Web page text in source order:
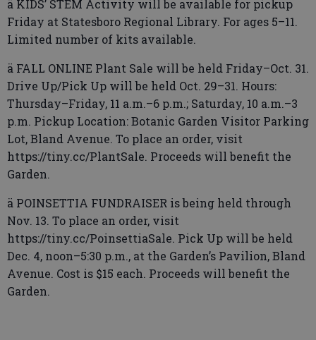
ä KIDS’ STEM Activity will be available for pickup
Friday at Statesboro Regional Library. For ages 5–11.
Limited number of kits available.
ä FALL ONLINE Plant Sale will be held Friday–Oct. 31.
Drive Up/Pick Up will be held Oct. 29–31. Hours:
Thursday–Friday, 11 a.m.–6 p.m.; Saturday, 10 a.m.–3
p.m. Pickup Location: Botanic Garden Visitor Parking
Lot, Bland Avenue. To place an order, visit
https://tiny.cc/PlantSale. Proceeds will benefit the
Garden.
ä POINSETTIA FUNDRAISER is being held through
Nov. 13. To place an order, visit
https://tiny.cc/PoinsettiaSale. Pick Up will be held
Dec. 4, noon–5:30 p.m., at the Garden’s Pavilion, Bland
Avenue. Cost is $15 each. Proceeds will benefit the
Garden.